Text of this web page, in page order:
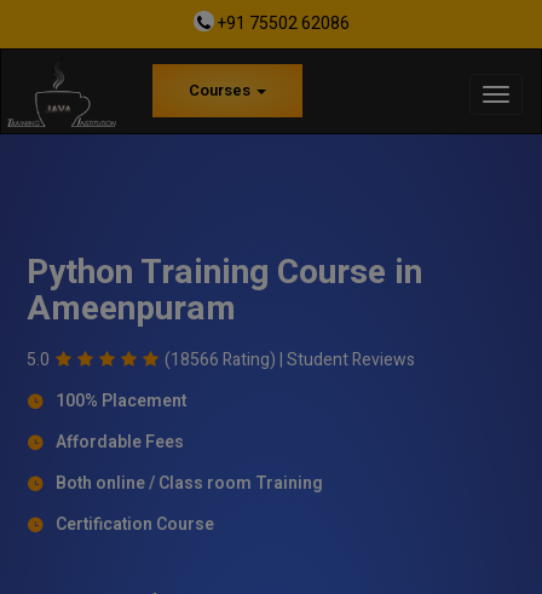
+91 75502 62086
Courses
Python Training Course in
Ameenpuram
5.0 (18566 Rating) |Student Reviews
100% Placement
Affordable Fees
Both online / Class room Training
Certification Course